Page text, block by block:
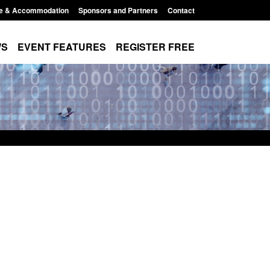
& Accommodation Sponsors and Partners Contact
EVENT FEATURES REGISTER FREE
report 2025 to
pm